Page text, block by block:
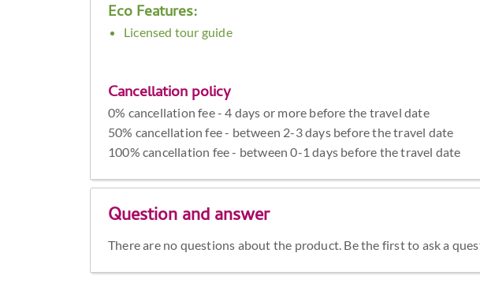
Eco Features:
Licensed tour guide
Cancellation policy
0% cancellation fee - 4 days or more before the travel date
50% cancellation fee - between 2-3 days before the travel date
100% cancellation fee - between 0-1 days before the travel date
Question and answer
There are no questions about the product. Be the first to ask a